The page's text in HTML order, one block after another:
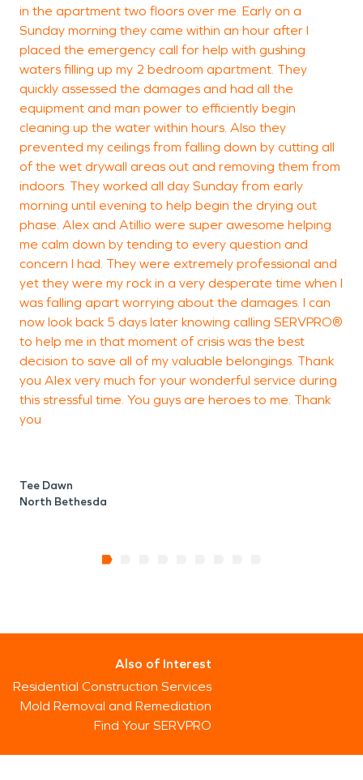
in the apartment two floors over me. Early on a
Sunday morning they came within an hour after I
placed the emergency call for help with gushing
waters filling up my 2 bedroom apartment. They
quickly assessed the damages and had all the
equipment and man power to efficiently begin
cleaning up the water within hours. Also they
prevented my ceilings from falling down by cutting all
of the wet drywall areas out and removing them from
indoors. They worked all day Sunday from early
morning until evening to help begin the drying out
phase. Alex and Atillio were super awesome helping
me calm down by tending to every question and
concern I had. They were extremely professional and
yet they were my rock in a very desperate time when I
was falling apart worrying about the damages. I can
now look back 5 days later knowing calling SERVPRO®
to help me in that moment of crisis was the best
decision to save all of my valuable belongings. Thank
you Alex very much for your wonderful service during
this stressful time. You guys are heroes to me. Thank
you
Tee Dawn
North Bethesda
Also of Interest
Residential Construction Services
Mold Removal and Remediation
Find Your SERVPRO